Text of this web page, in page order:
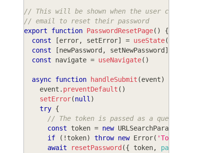
// This will be shown when the user clicks on
// email to reset their password
export
function PasswordResetPage( )
{
const
[error, setError] = useState(
const
[newPassword , setNewPassword ]
const navigate = useNavigate( )
async function handleSubmit (event)
    event
. preventDefault ( )
setError(null )
try {
// The token is passed as a query parameter
const token = new URLSearchParams
if
( ! token) throw new Error( 'Token not
await
resetPassword ({ token, password